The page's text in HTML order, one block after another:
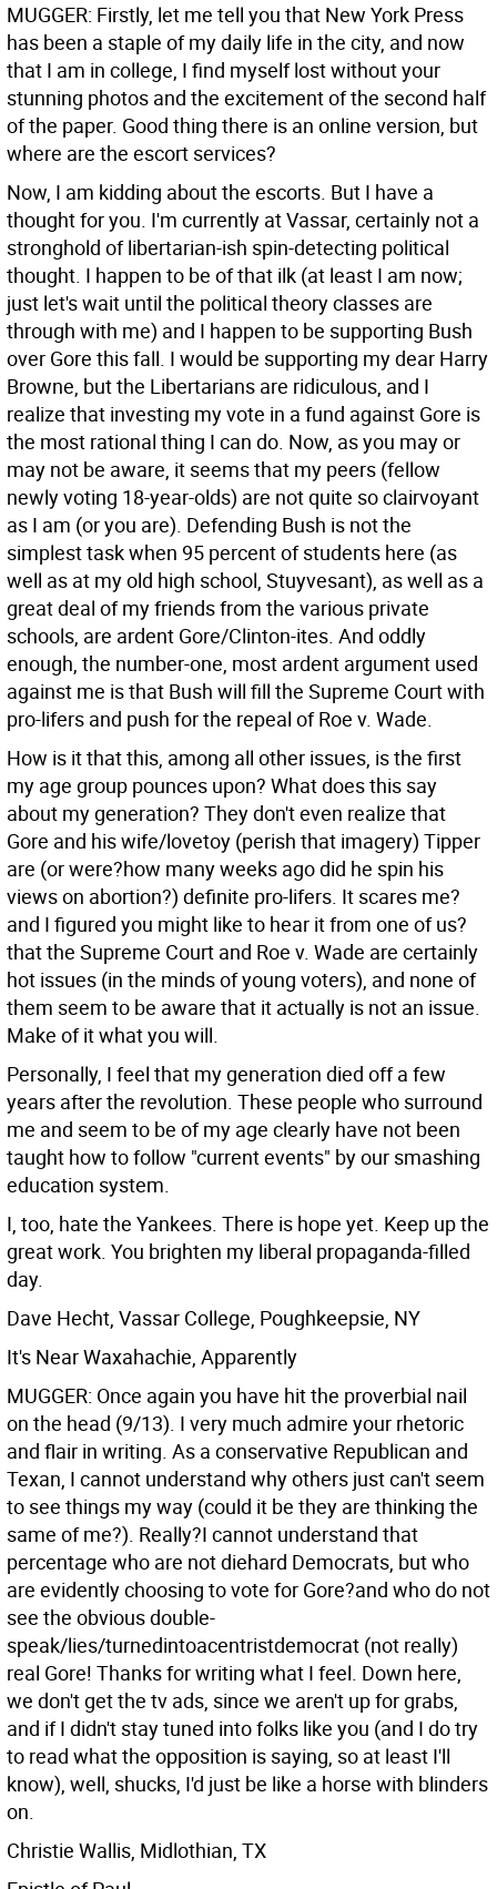
MUGGER: Firstly, let me tell you that New York Press
has been a staple of my daily life in the city, and now
that I am in college, I find myself lost without your
stunning photos and the excitement of the second half
of the paper. Good thing there is an online version, but
where are the escort services?
Now, I am kidding about the escorts. But I have a
thought for you. I'm currently at Vassar, certainly not a
stronghold of libertarian-ish spin-detecting political
thought. I happen to be of that ilk (at least I am now;
just let's wait until the political theory classes are
through with me) and I happen to be supporting Bush
over Gore this fall. I would be supporting my dear Harry
Browne, but the Libertarians are ridiculous, and I
realize that investing my vote in a fund against Gore is
the most rational thing I can do. Now, as you may or
may not be aware, it seems that my peers (fellow
newly voting 18-year-olds) are not quite so clairvoyant
as I am (or you are). Defending Bush is not the
simplest task when 95 percent of students here (as
well as at my old high school, Stuyvesant), as well as a
great deal of my friends from the various private
schools, are ardent Gore/Clinton-ites. And oddly
enough, the number-one, most ardent argument used
against me is that Bush will fill the Supreme Court with
pro-lifers and push for the repeal of Roe v. Wade.
How is it that this, among all other issues, is the first
my age group pounces upon? What does this say
about my generation? They don't even realize that
Gore and his wife/lovetoy (perish that imagery) Tipper
are (or were?how many weeks ago did he spin his
views on abortion?) definite pro-lifers. It scares me?
and I figured you might like to hear it from one of us?
that the Supreme Court and Roe v. Wade are certainly
hot issues (in the minds of young voters), and none of
them seem to be aware that it actually is not an issue.
Make of it what you will.
Personally, I feel that my generation died off a few
years after the revolution. These people who surround
me and seem to be of my age clearly have not been
taught how to follow "current events" by our smashing
education system.
I, too, hate the Yankees. There is hope yet. Keep up the
great work. You brighten my liberal propaganda-filled
day.
Dave Hecht, Vassar College, Poughkeepsie, NY
It's Near Waxahachie, Apparently
MUGGER: Once again you have hit the proverbial nail
on the head (9/13). I very much admire your rhetoric
and flair in writing. As a conservative Republican and
Texan, I cannot understand why others just can't seem
to see things my way (could it be they are thinking the
same of me?). Really?I cannot understand that
percentage who are not diehard Democrats, but who
are evidently choosing to vote for Gore?and who do not
see the obvious double-
speak/lies/turnedintoacentristdemocrat (not really)
real Gore! Thanks for writing what I feel. Down here,
we don't get the tv ads, since we aren't up for grabs,
and if I didn't stay tuned into folks like you (and I do try
to read what the opposition is saying, so at least I'll
know), well, shucks, I'd just be like a horse with blinders
on.
Christie Wallis, Midlothian, TX